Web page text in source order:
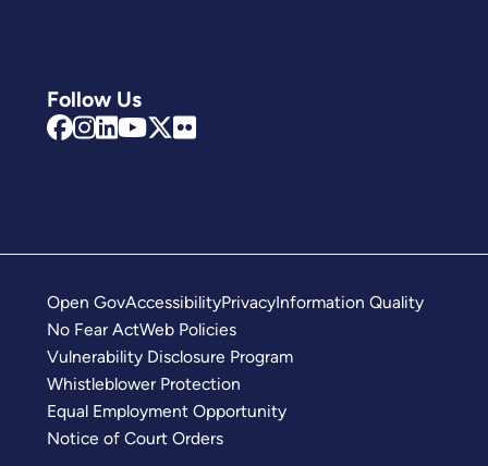
Follow Us
Open GovAccessibilityPrivacyInformation Quality
No Fear ActWeb Policies
Vulnerability Disclosure Program
Whistleblower Protection
Equal Employment Opportunity
Notice of Court Orders